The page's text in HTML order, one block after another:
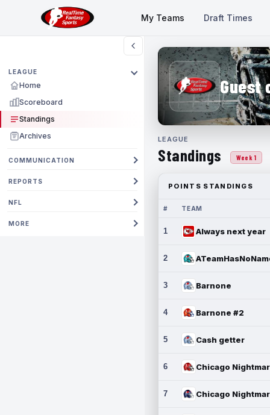
My Teams Draft Times
LEAGUE
Home
Scoreboard
Standings
Archives
COMMUNICATION
REPORTS
NFL
MORE
Guest
LEAGUE
Standings Week 1
POINTS STANDINGS
# TEAM
1 Always next year
2
3 Barnone
4 Barnone #2
5 Cash getter
6
7